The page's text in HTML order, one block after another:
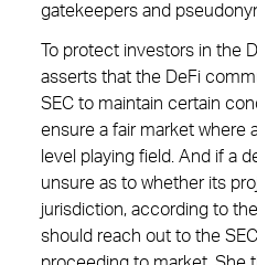
gatekeepers and
To protect investors in the
asserts that the DeFi
SEC to maintain certain
ensure a fair market where
level playing field. And if a
unsure as to whether its
jurisdiction, according to
should reach out to the